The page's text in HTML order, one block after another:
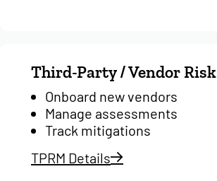
Third-Party / Vendor Risk
Onboard new vendors
Manage assessments
Track mitigations
TPRM Details